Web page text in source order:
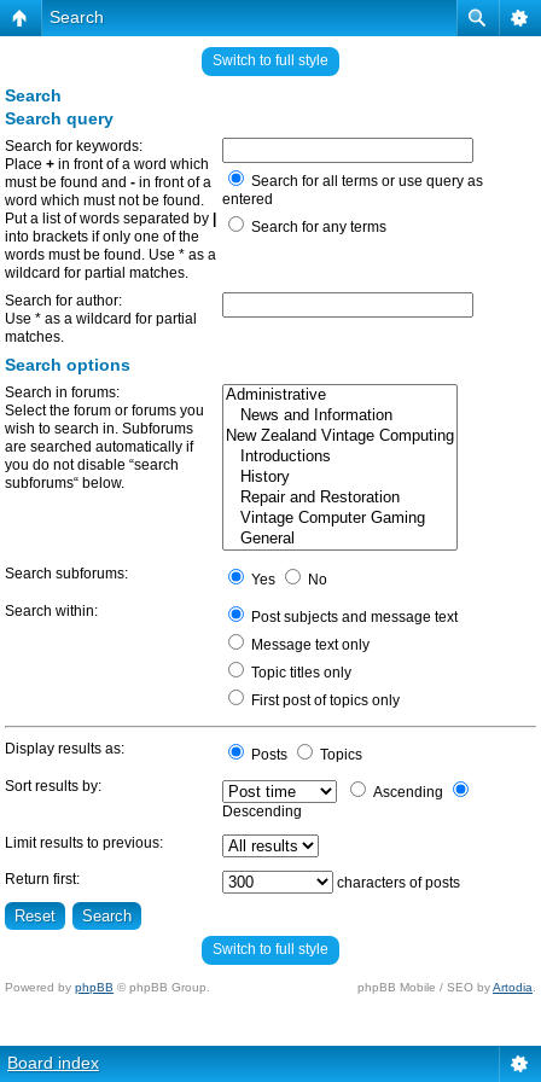
Search
Switch to full style
Search
Search query
Search for keywords:
Place + in front of a word which
must be found and - in front of a
word which must not be found.
Put a list of words separated by
into brackets if only one of the
words must be found. Use * as a
wildcard for partial matches.
Search for all terms or use query as
entered
Search for any terms
Search for author:
Use * as a wildcard for partial
matches.
Search options
Search in forums:
Select the forum or forums you
wish to search in. Subforums
are searched automatically if
you do not disable “search
subforums“ below.
Search subforums: Yes
No
Search within:
Post subjects and message text
Message text only
Topic titles only
First post of topics only
Display results as: Posts
Topics
Sort results by:
Ascending
Descending
Limit results to previous:
Return first: characters of posts
Switch to full style
Powered by phpBB © phpBB Group. phpBB Mobile / SEO byArtodia
Board index